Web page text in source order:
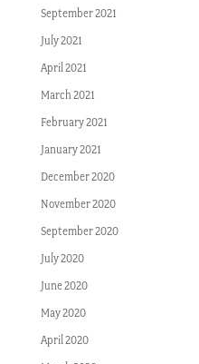
September 2021
July 2021
April 2021
March 2021
February 2021
January 2021
December 2020
November 2020
September 2020
July 2020
June 2020
May 2020
April 2020